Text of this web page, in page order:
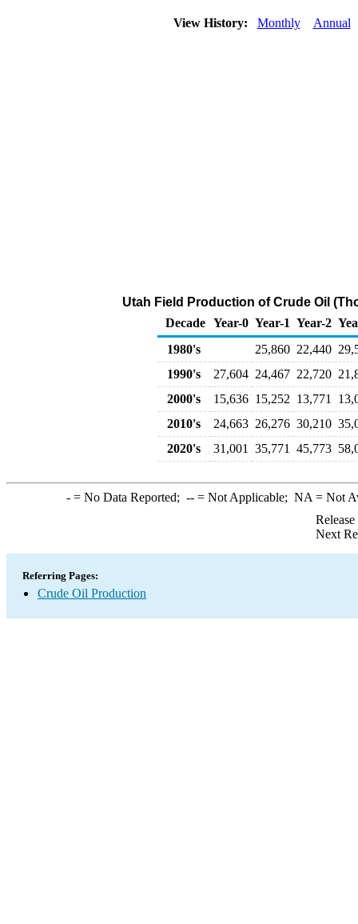
View History: Monthly Annual
Utah Field Production of Crude Oil
Decade Year-0 Year-1 Year-2
1980's
25,860 22,440
1990's
27,604 24,467 22,720
2000's
15,636 15,252 13,771
2010's
24,663 26,276 30,210
2020's
31,001 35,771 45,773
-= No Data Reported; --= Not Applicable; NA = Not
Next
Referring Pages:
Crude Oil Production